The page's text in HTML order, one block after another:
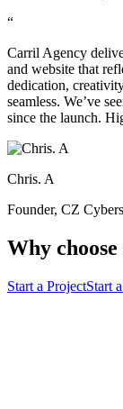
“
Carril Agency
and website that
dedication,
seamless. We’ve
since the launch.
Chris. A
Founder, CZ
Why choose
Start a ProjectStart